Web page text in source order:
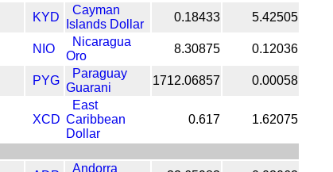
KYD
Cayman
Islands Dollar
0.18433 5.42505
NIO
Nicaragua
Oro
8.30875 0.12036
PYG
Paraguay
Guarani
1712.06857 0.00058
XCD
East
Caribbean
Dollar
0.617 1.62075
Andorra